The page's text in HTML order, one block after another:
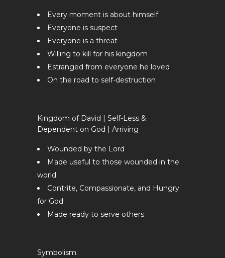
Every moment is about himself
Everyone is suspect
Everyone is a threat
Willing to kill for his kingdom
Estranged from everyone he loved
On the road to self-destruction
Kingdom of David | Self-Less &
Dependent on God | Arriving
Wounded by the Lord
Made useful to those wounded in the
world
Contrite, Compassionate, and Hungry
for God
Made ready to serve others
Symbolism: